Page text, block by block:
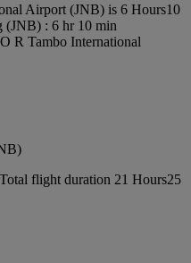
Airport (JNB) is 6 Hours10
(JNB) : 6 hr 10 min
R Tambo International
flight duration 21 Hours25